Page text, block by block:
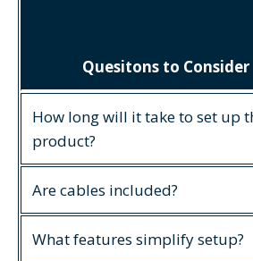
Quesitons to Consider
How long will it take to set up
product?
Are cables included?
What features simplify setup?